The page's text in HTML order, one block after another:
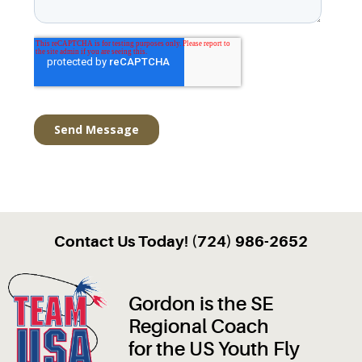
Contact Us Today! (724) 986-2652
Gordon is the SE
Regional Coach
for the US Youth Fly